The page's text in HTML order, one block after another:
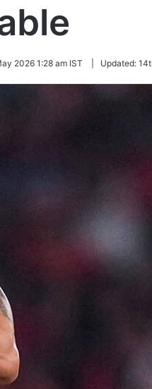
2026 1:28 am IST Updated: